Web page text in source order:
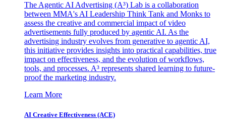
The Agentic AI Advertising (A³) Lab is a collaboration
between MMA's AI Leadership Think Tank and Monks to
assess the creative and commercial impact of video
advertisements fully produced by agentic AI. As the
advertising industry evolves from generative to agentic AI,
this initiative provides insights into practical capabilities, true
impact on effectiveness, and the evolution of workflows,
tools, and processes. A³ represents shared learning to future-
proof the marketing industry.
Learn More
AI Creative Effectiveness (ACE)